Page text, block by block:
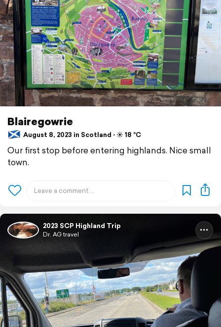
Blairegowrie
August 8, 2023 in Scotland ⋅ ☀️ 18 °C
Our first stop before entering highlands. Nice small
town.
2023 SCP Highland Trip
Dr. AG travel